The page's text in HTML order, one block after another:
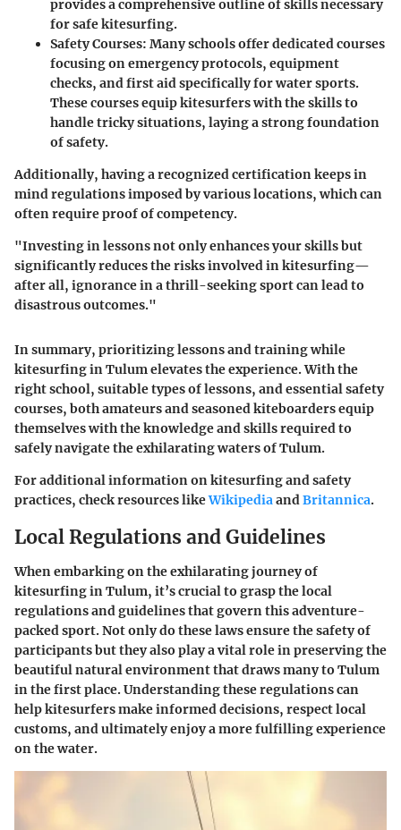
provides a comprehensive outline of skills necessary
for safe kitesurfing.
Safety Courses: Many schools offer dedicated courses
focusing on emergency protocols, equipment
checks, and first aid specifically for water sports.
These courses equip kitesurfers with the skills to
handle tricky situations, laying a strong foundation
of safety.
Additionally, having a recognized certification keeps in
mind regulations imposed by various locations, which can
often require proof of competency.
"Investing in lessons not only enhances your skills but
significantly reduces the risks involved in kitesurfing—
after all, ignorance in a thrill-seeking sport can lead to
disastrous outcomes."
In summary, prioritizing lessons and training while
kitesurfing in Tulum elevates the experience. With the
right school, suitable types of lessons, and essential safety
courses, both amateurs and seasoned kiteboarders equip
themselves with the knowledge and skills required to
safely navigate the exhilarating waters of Tulum.
For additional information on kitesurfing and safety
practices, check resources likeWikipediaandBritannica.
Local Regulations and Guidelines
When embarking on the exhilarating journey of
kitesurfing in Tulum, it’s crucial to grasp the local
regulations and guidelines that govern this adventure-
packed sport. Not only do these laws ensure the safety of
participants but they also play a vital role in preserving the
beautiful natural environment that draws many to Tulum
in the first place. Understanding these regulations can
help kitesurfers make informed decisions, respect local
customs, and ultimately enjoy a more fulfilling experience
on the water.